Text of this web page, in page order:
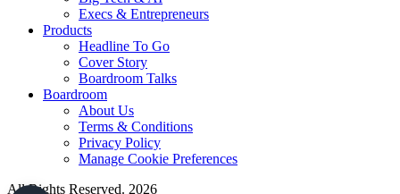
Execs & Entrepreneurs
Products
Headline To Go
Cover Story
Boardroom Talks
Boardroom
About Us
Terms & Conditions
Privacy Policy
Manage Cookie Preferences
All Rights Reserved. 2026